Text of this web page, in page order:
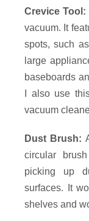
Crevice Tool:
vacuum. It
spots, such
large
baseboards
I also use
vacuum
Dust Brush:
circular
picking up
surfaces. It
shelves and